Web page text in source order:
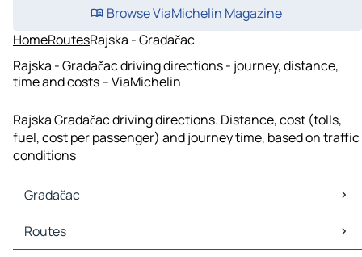
Browse ViaMichelin Magazine
HomeRoutesRajska - Gradačac
Rajska - Gradačac driving directions - journey, distance,
time and costs – ViaMichelin
Rajska Gradačac driving directions. Distance, cost (tolls,
fuel, cost per passenger) and journey time, based on traffic
conditions
Gradačac
Gradačac Maps
Gradačac Traffic
Routes